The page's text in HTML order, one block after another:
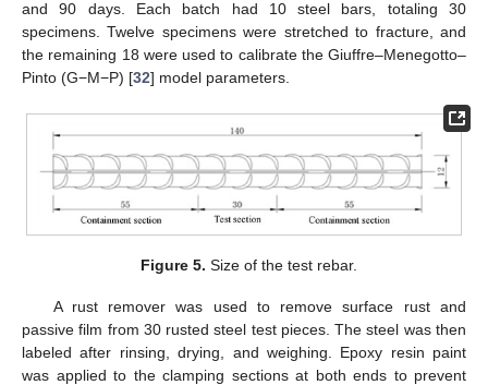
and 90 days. Each batch had 10 steel bars, totaling 30
specimens. Twelve specimens were stretched to fracture, and
the remaining 18 were used to calibrate the Giuffre–Menegotto–
Pinto (G−M−P) [32] model parameters.
Figure 5. Size of the test rebar.
A rust remover was used to remove surface rust and
passive film from 30 rusted steel test pieces. The steel was then
labeled after rinsing, drying, and weighing. Epoxy resin paint
was applied to the clamping sections at both ends to prevent